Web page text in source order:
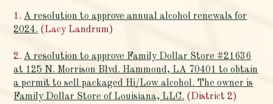
1.A resolution to approve annual alcohol renewals for
2024. (Lacy Landrum)
2.A resolution to approve Family Dollar Store #21636
at 125 N. Morrison Blvd. Hammond, LA 70401 to obtain
a permit to sell packaged Hi/Low alcohol. The owner is
Family Dollar Store of Louisiana, LLC. (District 2)